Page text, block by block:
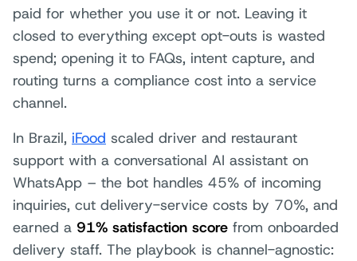
paid for whether you use it or not. Leaving it
closed to everything except opt-outs is wasted
spend; opening it to FAQs, intent capture, and
routing turns a compliance cost into a service
channel.
In Brazil, iFood scaled driver and restaurant
support with a conversational AI assistant on
WhatsApp – the bot handles 45% of incoming
inquiries, cut delivery-service costs by 70%, and
earned a 91% satisfaction score from onboarded
delivery staff. The playbook is channel-agnostic: